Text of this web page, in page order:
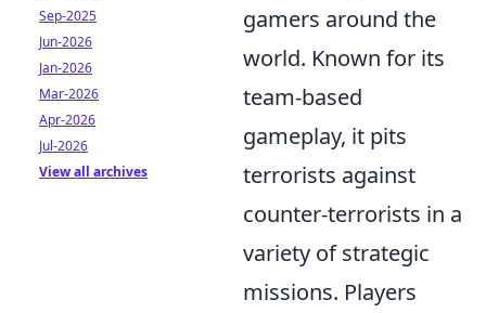
gamers around the
world. Known for its
team-based
gameplay, it pits
terrorists against
counter-terrorists in a
variety of strategic
missions. Players
Sep-2025
Jun-2026
Jan-2026
Mar-2026
Apr-2026
Jul-2026
View all archives